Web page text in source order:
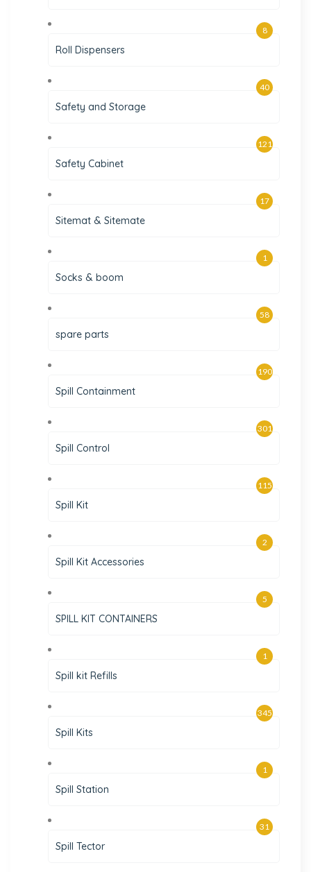
Roll Dispensers
8
Safety and Storage
40
Safety Cabinet
121
Sitemat & Sitemate
17
Socks & boom
1
spare parts
58
Spill Containment
190
Spill Control
301
Spill Kit
115
Spill Kit Accessories
2
SPILL KIT CONTAINERS
5
Spill kit Refills
1
Spill Kits
345
Spill Station
1
Spill Tector
31